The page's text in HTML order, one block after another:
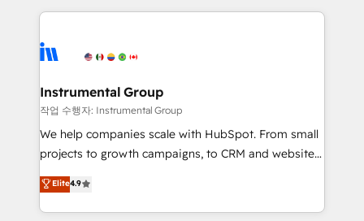
tune-ups, feature rollouts, adoption coaching. Buying
HubSpot, switching to it, or reviving a stale portal?
eminent solutions & integrations. Trust us to
Elite Partners with 10+ years of HubSpot experience
Premier Partner 2023 🌟5 HubSpot Accreditations 🌟
Won HubSpot Theme Challenge 2021 🌟INBOUND’19
HubSpot Rising Star Why us? Harnessing the full
potential of the powerful HubSpot CRM. ✔️A team of
HubSpot experience ✔️Flexible pricing models —
Hourly-fee (assigned one Dedicated HubSpot
Instrumental Group
작업 수행자: Instrumental Group
We help companies scale with HubSpot. From small
projects to growth campaigns, to CRM and websites.
Hire an agency that's experienced in every inch of
HubSpot and willing to work hand-in-hand with your
team to simplify the complex and build a better
Elite4.9